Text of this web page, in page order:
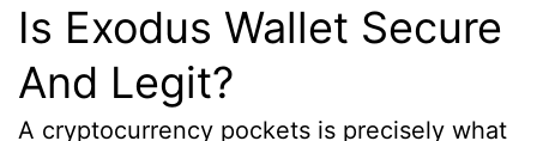
Is Exodus Wallet Secure
And Legit?
A cryptocurrency pockets is precisely what